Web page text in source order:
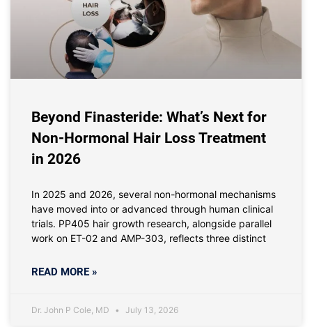
Beyond Finasteride: What’s Next for
Non-Hormonal Hair Loss Treatment
in 2026
In 2025 and 2026, several non-hormonal mechanisms
have moved into or advanced through human clinical
trials. PP405 hair growth research, alongside parallel
work on ET-02 and AMP-303, reflects three distinct
READ MORE »
Dr. John P Cole, MD July 13, 2026